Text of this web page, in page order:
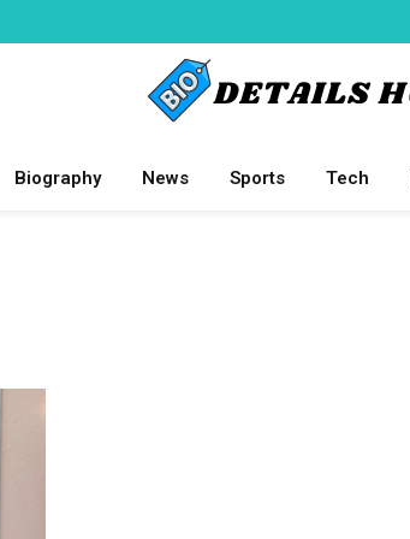
Biography News Sports Tech